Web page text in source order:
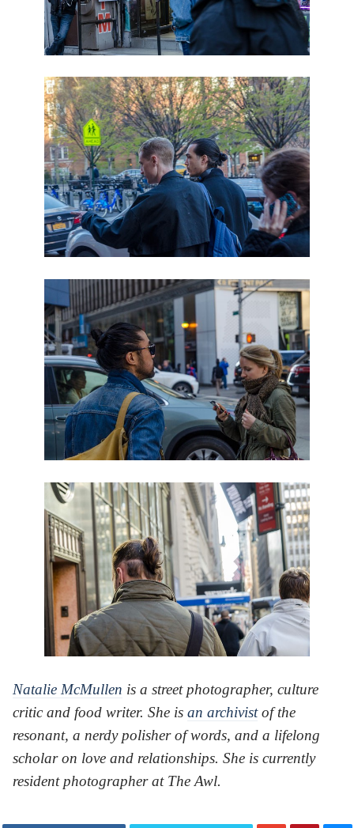
Natalie McMullen is a street photographer, culture
critic and food writer. She is an archivistof the
resonant, a nerdy polisher of words, and a lifelong
scholar on love and relationships. She is currently
resident photographer at The Awl.